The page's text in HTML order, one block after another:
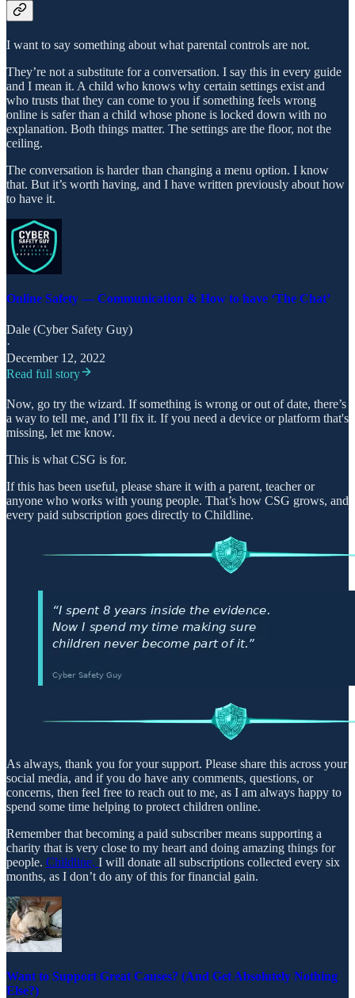
I want to say something about what parental controls are not.
They’re not a substitute for a conversation. I say this in every guide
and I mean it. A child who knows why certain settings exist and
who trusts that they can come to you if something feels wrong
online is safer than a child whose phone is locked down with no
explanation. Both things matter. The settings are the floor, not the
ceiling.
The conversation is harder than changing a menu option. I know
that. But it’s worth having, and I have written previously about how
to have it.
Online Safety — Communication & How to have ‘The Chat’
Dale (Cyber Safety Guy)
·
December 12, 2022
Read full story
Now, go try the wizard. If something is wrong or out of date, there’s
a way to tell me, and I’ll fix it. If you need a device or platform that's
missing, let me know.
This is what CSG is for.
If this has been useful, please share it with a parent, teacher or
anyone who works with young people. That’s how CSG grows, and
every paid subscription goes directly to Childline.
As always, thank you for your support. Please share this across your
social media, and if you do have any comments, questions, or
concerns, then feel free to reach out to me, as I am always happy to
spend some time helping to protect children online.
Remember that becoming a paid subscriber means supporting a
charity that is very close to my heart and doing amazing things for
people. Childline, I will donate all subscriptions collected every six
months, as I don’t do any of this for financial gain.
Want to Support Great Causes? (And Get Absolutely Nothing
Else?)